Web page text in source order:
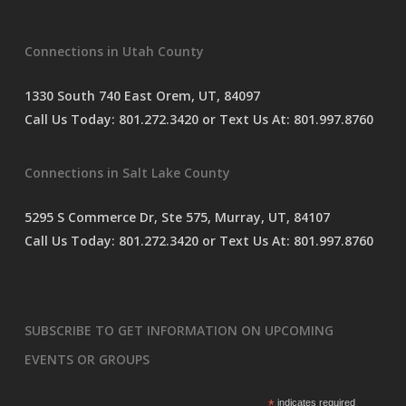
s
g
e
*
Connections in Utah County
1330 South 740 East Orem, UT, 84097
Call Us Today: 801.272.3420or Text Us At: 801.997.8760
Connections in Salt Lake County
5295 S Commerce Dr, Ste 575, Murray, UT, 84107
Call Us Today: 801.272.3420or Text Us At: 801.997.8760
SUBSCRIBE TO GET INFORMATION ON UPCOMING
EVENTS OR GROUPS
indicates required